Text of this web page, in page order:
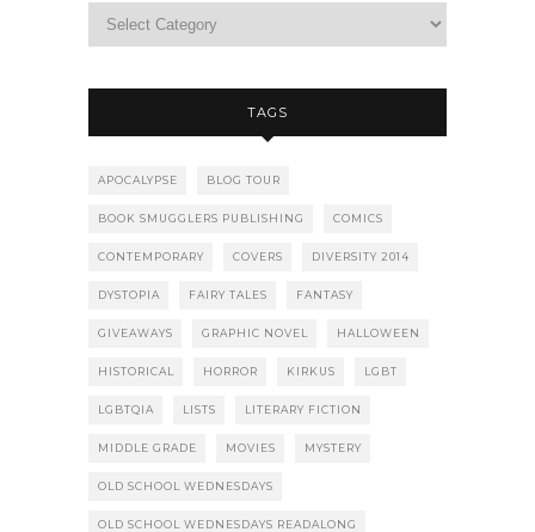
TAGS
APOCALYPSE BLOG TOUR
BOOK SMUGGLERS PUBLISHING COMICS
CONTEMPORARY COVERS DIVERSITY 2014
DYSTOPIA FAIRY TALES FANTASY
GIVEAWAYS GRAPHIC NOVEL HALLOWEEN
HISTORICAL HORROR KIRKUS LGBT
LGBTQIA LISTS LITERARY FICTION
MIDDLE GRADE MOVIES MYSTERY
OLD SCHOOL WEDNESDAYS
OLD SCHOOL WEDNESDAYS READALONG